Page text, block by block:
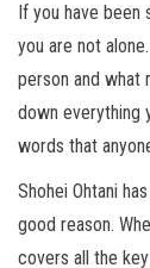
If you have been
you are not
person and what
down everything
words that
Shohei Ohtani
good reason.
covers all the